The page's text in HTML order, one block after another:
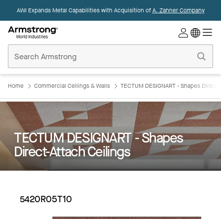
AWI Expands Metal Capabilities with Acquisition ofA. Zahner Company
Ceilings
Home
Home Commercial Ceilings & Walls TECTUM DESIGNART - Shapes
TECTUM DESIGNART - Shapes
Direct-Attach Ceilings
5420R05T10